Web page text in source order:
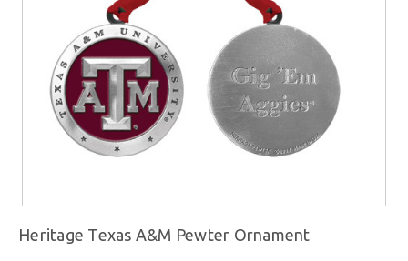
Heritage Texas A&M Pewter Ornament